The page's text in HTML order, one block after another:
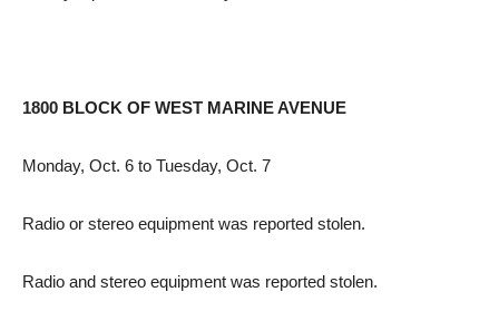
1800 BLOCK OF WEST MARINE AVENUE
Monday, Oct. 6 to Tuesday, Oct. 7
Radio or stereo equipment was reported stolen.
Radio and stereo equipment was reported stolen.